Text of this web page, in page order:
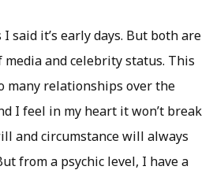
said it’s early days. But both are
and celebrity status. This
many relationships over the
I feel in my heart it won’t break
and circumstance will always
from a psychic level, I have a